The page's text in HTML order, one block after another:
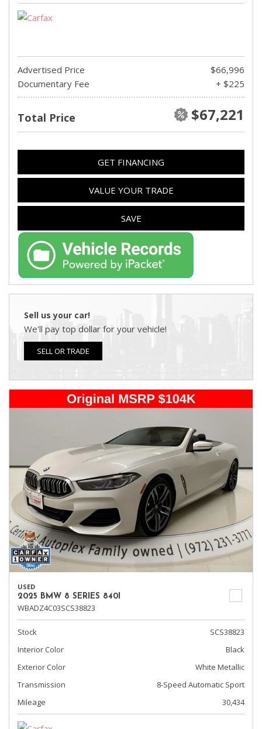
Advertised Price
$66,996
Documentary Fee
+ $225
Total Price $67,221
GET FINANCING
VALUE YOUR TRADE
SAVE
Sell us your car!
We'll pay top dollar for your vehicle!
SELL OR TRADE
USED
2025 BMW 8 SERIES 840I
WBADZ4C03SCS38823
Stock
SCS38823
Interior Color
Black
Exterior Color
White Metallic
Transmission
8-Speed Automatic Sport
Mileage
30,434